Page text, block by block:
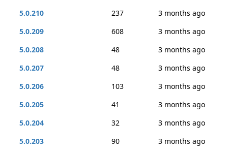
5.0.210
237
3 months ago
5.0.209
608
3 months ago
5.0.208
48
3 months ago
5.0.207
48
3 months ago
5.0.206
103
3 months ago
5.0.205
41
3 months ago
5.0.204
32
3 months ago
5.0.203
90
3 months ago